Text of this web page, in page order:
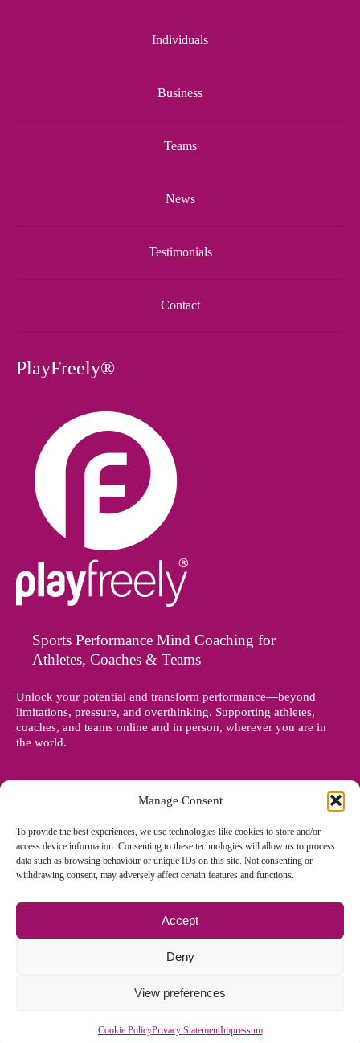
Manage Consent
To provide the best experiences, we use technologies like cookies to store and/or
access device information. Consenting to these technologies will allow us to process
data such as browsing behaviour or unique IDs on this site. Not consenting or
withdrawing consent, may adversely affect certain features and functions.
Accept
Deny
View preferences
Cookie PolicyPrivacy StatementImpressum
Individuals
Business
Teams
News
Testimonials
Contact
PlayFreely®
Sports Performance Mind Coaching for
Athletes, Coaches & Teams
Unlock your potential and transform performance—beyond
limitations, pressure, and overthinking. Supporting athletes,
coaches, and teams online and in person, wherever you are in
the world.
© Copyright 2012 - 2026 Denise Holland | All Rights Reserved
Privacy Policy |Sitemap